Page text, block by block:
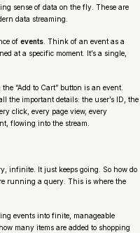
sense of data on the fly. These are
data streaming.
of events . Think of an event as a
at a specific moment. It’s a single,
“Add to Cart” button is an event.
the important details: the user’s ID, the
click, every page view, every
flowing into the stream.
infinite. It just keeps going. So how do
running a query. This is where the
events into finite, manageable
many items are added to shopping